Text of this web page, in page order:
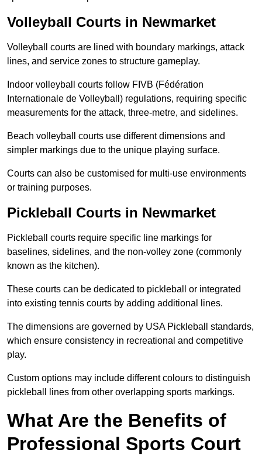
Volleyball Courts in Newmarket
Volleyball courts are lined with boundary markings, attack
lines, and service zones to structure gameplay.
Indoor volleyball courts follow FIVB (Fédération
Internationale de Volleyball) regulations, requiring specific
measurements for the attack, three-metre, and sidelines.
Beach volleyball courts use different dimensions and
simpler markings due to the unique playing surface.
Courts can also be customised for multi-use environments
or training purposes.
Pickleball Courts in Newmarket
Pickleball courts require specific line markings for
baselines, sidelines, and the non-volley zone (commonly
known as the kitchen).
These courts can be dedicated to pickleball or integrated
into existing tennis courts by adding additional lines.
The dimensions are governed by USA Pickleball standards,
which ensure consistency in recreational and competitive
play.
Custom options may include different colours to distinguish
pickleball lines from other overlapping sports markings.
What Are the Benefits of
Professional Sports Court